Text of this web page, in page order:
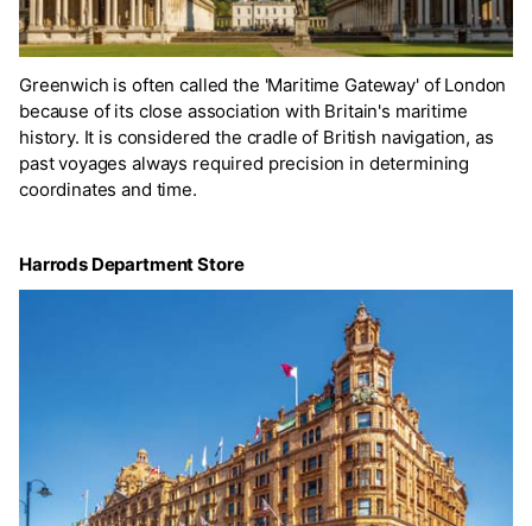
Greenwich is often called the 'Maritime Gateway' of London
because of its close association with Britain's maritime
history. It is considered the cradle of British navigation, as
past voyages always required precision in determining
coordinates and time.
Harrods Department Store